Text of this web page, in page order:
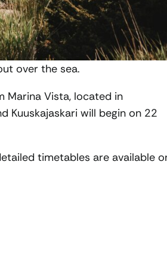
over the sea.
Marina Vista, located in
Kuuskajaskari will begin on 22
timetables are available